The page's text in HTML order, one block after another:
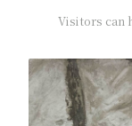
Visitors can